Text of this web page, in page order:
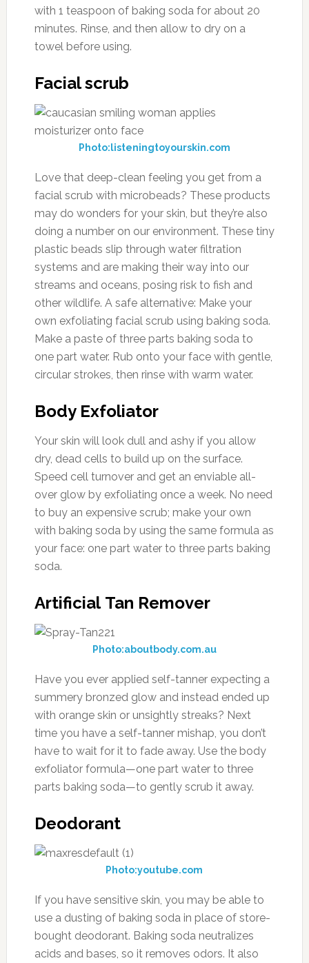
with 1 teaspoon of baking soda for about 20
minutes. Rinse, and then allow to dry on a
towel before using.
Facial scrub
Photo:listeningtoyourskin.com
Love that deep-clean feeling you get from a
facial scrub with microbeads? These products
may do wonders for your skin, but they’re also
doing a number on our environment. These tiny
plastic beads slip through water filtration
systems and are making their way into our
streams and oceans, posing risk to fish and
other wildlife. A safe alternative: Make your
own exfoliating facial scrub using baking soda.
Make a paste of three parts baking soda to
one part water. Rub onto your face with gentle,
circular strokes, then rinse with warm water.
Body Exfoliator
Your skin will look dull and ashy if you allow
dry, dead cells to build up on the surface.
Speed cell turnover and get an enviable all-
over glow by exfoliating once a week. No need
to buy an expensive scrub; make your own
with baking soda by using the same formula as
your face: one part water to three parts baking
soda.
Artificial Tan Remover
Photo:aboutbody.com.au
Have you ever applied self-tanner expecting a
summery bronzed glow and instead ended up
with orange skin or unsightly streaks? Next
time you have a self-tanner mishap, you don’t
have to wait for it to fade away. Use the body
exfoliator formula—one part water to three
parts baking soda—to gently scrub it away.
Deodorant
Photo:youtube.com
If you have sensitive skin, you may be able to
use a dusting of baking soda in place of store-
bought deodorant. Baking soda neutralizes
acids and bases, so it removes odors. It also